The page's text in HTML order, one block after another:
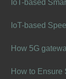
IoT-based
IoT-based
How 5G
How to Ensure